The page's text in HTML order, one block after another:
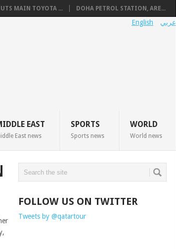
MAIN TOYOTA ... DOHA PETROL STATION, ARE...
عربي English
EAST
East news
SPORTS
Sports news
WORLD
World news
FOLLOW US ON TWITTER
Tweets by @qatartour